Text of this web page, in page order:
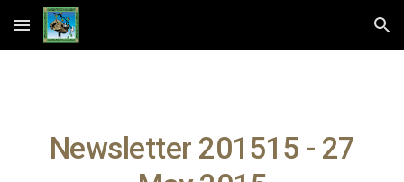
Skip to main content Skip to navigation
Newsletter 201515 - 27